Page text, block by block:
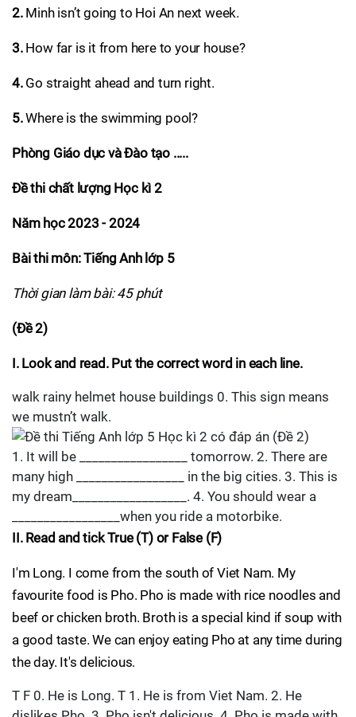
2.Minh isn’t going to Hoi An next week.
3.How far is it from here to your house?
4.Go straight ahead and turn right.
5.Where is the swimming pool?
Phòng Giáo dục và Đào tạo .....
Đề thi chất lượng Học kì 2
Năm học 2023 - 2024
Bài thi môn: Tiếng Anh lớp 5
Thời gian làm bài: 45 phút
(Đề 2)
I. Look and read. Put the correct word in each line.
walk rainy helmet house buildings 0. This sign means
we mustn’t walk.
1. It will be _________________ tomorrow. 2. There are
many high _________________ in the big cities. 3. This is
my dream__________________. 4. You should wear a
_________________when you ride a motorbike.
II. Read and tick True (T) or False (F)
I'm Long. I come from the south of Viet Nam. My
favourite food is Pho. Pho is made with rice noodles and
beef or chicken broth. Broth is a special kind if soup with
a good taste. We can enjoy eating Pho at any time during
the day. It's delicious.
T F 0. He is Long. T 1. He is from Viet Nam. 2. He